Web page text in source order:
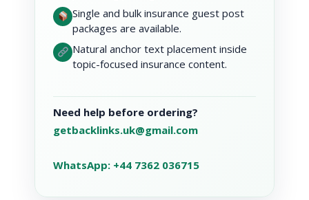
Single and bulk insurance guest post
packages are available.
Natural anchor text placement inside
topic-focused insurance content.
Need help before ordering?
getbacklinks.uk@gmail.com
WhatsApp: +44 7362 036715